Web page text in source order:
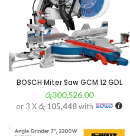
BOSCH Miter Saw GCM 12 GDL
රු300,526.00
or 3 Xරු 105,448with